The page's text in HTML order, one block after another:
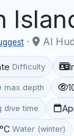
· Al
Difficulty
max depth
dive time
Water (winter)